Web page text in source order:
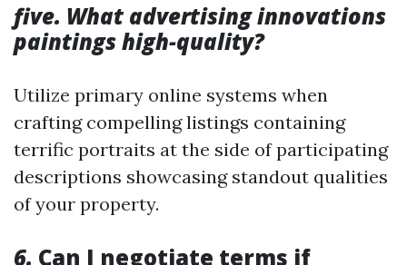
five. What advertising innovations
paintings high-quality?
Utilize primary online systems when
crafting compelling listings containing
terrific portraits at the side of participating
descriptions showcasing standout qualities
of your property.
6. Can I negotiate terms if